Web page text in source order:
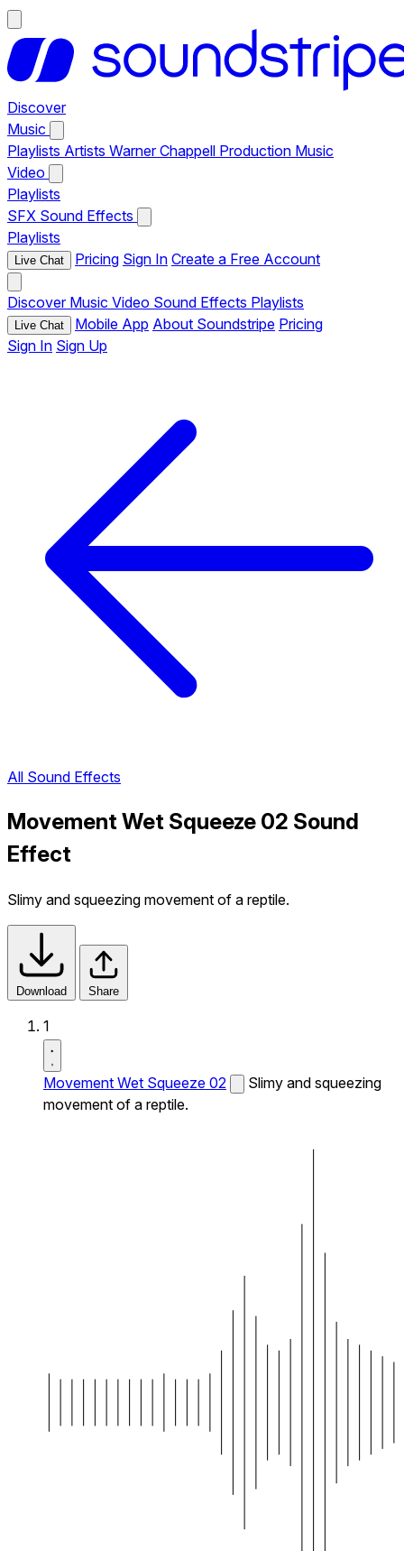
Discover
Music
Playlists Artists Warner Chappell Production Music
Video
Playlists
SFX Sound Effects
Playlists
Live Chat Pricing Sign In Create a Free Account
Discover Music Video Sound Effects Playlists
Live Chat Mobile App About Soundstripe Pricing
Sign In Sign Up
All Sound Effects
Movement Wet Squeeze 02 Sound
Effect
Slimy and squeezing movement of a reptile.
Download Share
1
Movement Wet Squeeze 02
Slimy and squeezing
movement of a reptile.